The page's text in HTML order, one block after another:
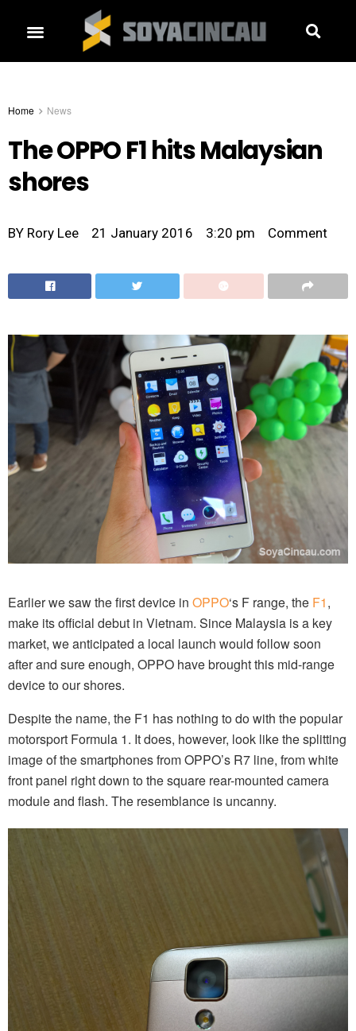
Home News
The OPPO F1 hits Malaysian
shores
BY Rory Lee 21 January 2016 3:20 pm Comment
Earlier we saw the first device in OPPO‘s F range, the F1,
make its official debut in Vietnam. Since Malaysia is a key
market, we anticipated a local launch would follow soon
after and sure enough, OPPO have brought this mid-range
device to our shores.
Despite the name, the F1 has nothing to do with the popular
motorsport Formula 1. It does, however, look like the splitting
image of the smartphones from OPPO’s R7 line, from white
front panel right down to the square rear-mounted camera
module and flash. The resemblance is uncanny.